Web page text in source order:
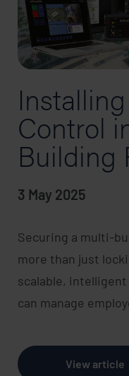
Control
Building
3 May 2025
Securing a multi-
more than just
scalable,
can manage
View article